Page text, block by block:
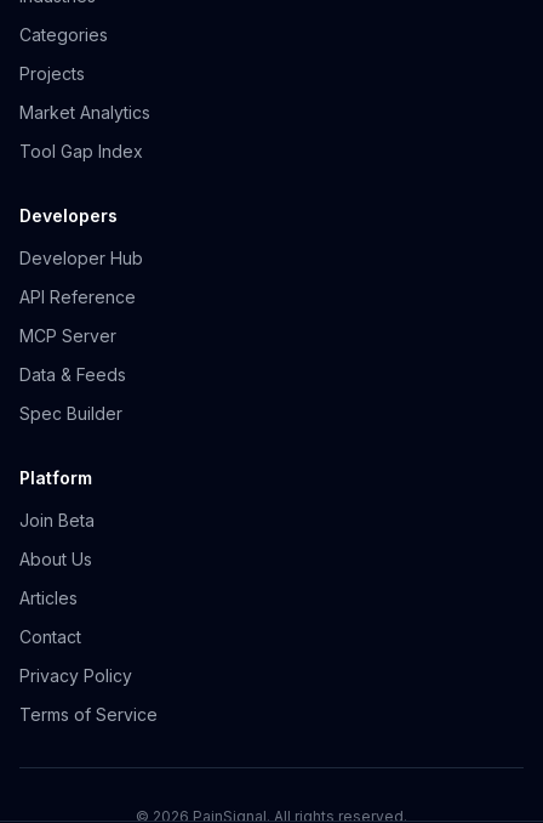
Categories
Projects
Market Analytics
Tool Gap Index
Developers
Developer Hub
API Reference
MCP Server
Data & Feeds
Spec Builder
Platform
Join Beta
About Us
Articles
Contact
Privacy Policy
Terms of Service
©2026PainSignal. All rights reserved.